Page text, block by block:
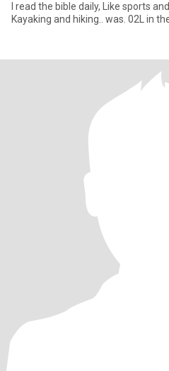
I read the bible daily, Like sports and outdoor music concerts.